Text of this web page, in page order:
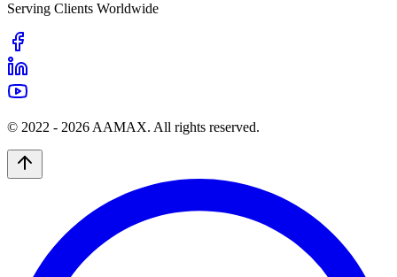
Serving Clients Worldwide
© 2022 - 2026 AAMAX. All rights reserved.